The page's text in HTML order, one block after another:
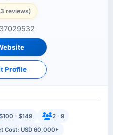
reviews)
Profile
$100 - $149
2 - 9
Cost: USD 60,000+